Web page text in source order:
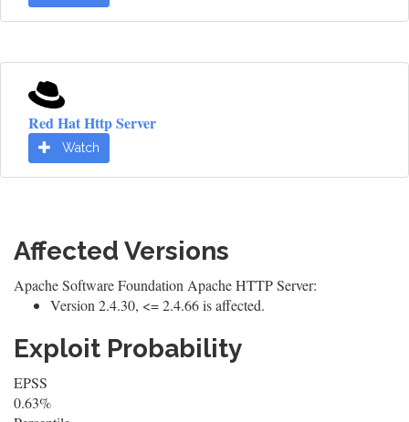
Red Hat Http Server
Watch
Affected Versions
Apache Software Foundation Apache HTTP Server:
Version 2.4.30, <= 2.4.66 is affected.
Exploit Probability
EPSS
0.63%